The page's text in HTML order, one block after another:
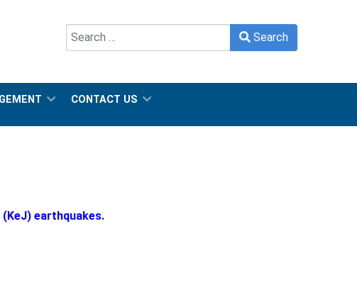
Search
CONTACT US
earthquakes.